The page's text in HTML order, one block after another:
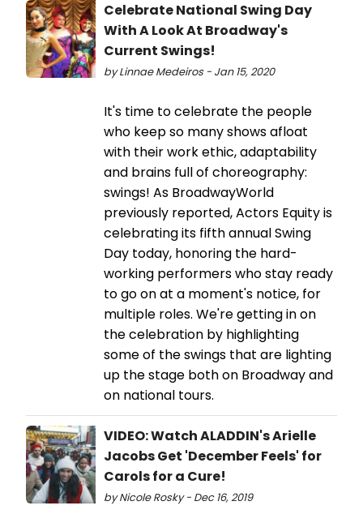
Celebrate National Swing Day
With A Look At Broadway's
Current Swings!
by Linnae Medeiros - Jan 15, 2020
It's time to celebrate the people
who keep so many shows afloat
with their work ethic, adaptability
and brains full of choreography:
swings! As BroadwayWorld
previously reported, Actors Equity is
celebrating its fifth annual Swing
Day today, honoring the hard-
working performers who stay ready
to go on at a moment's notice, for
multiple roles. We're getting in on
the celebration by highlighting
some of the swings that are lighting
up the stage both on Broadway and
on national tours.
VIDEO: Watch ALADDIN's Arielle
Jacobs Get 'December Feels' for
Carols for a Cure!
by Nicole Rosky - Dec 16, 2019